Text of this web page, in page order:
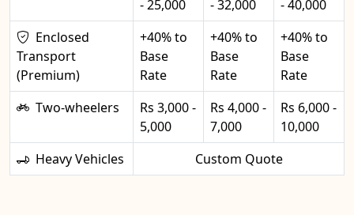
- 25,000
- 32,000
- 40,000
Enclosed
Transport
(Premium)
+40% to
Base
Rate
+40% to
Base
Rate
+40% to
Base
Rate
Two-wheelers
Rs 3,000 -
5,000
Rs 4,000 -
7,000
Rs 6,000 -
10,000
Heavy Vehicles
Custom Quote